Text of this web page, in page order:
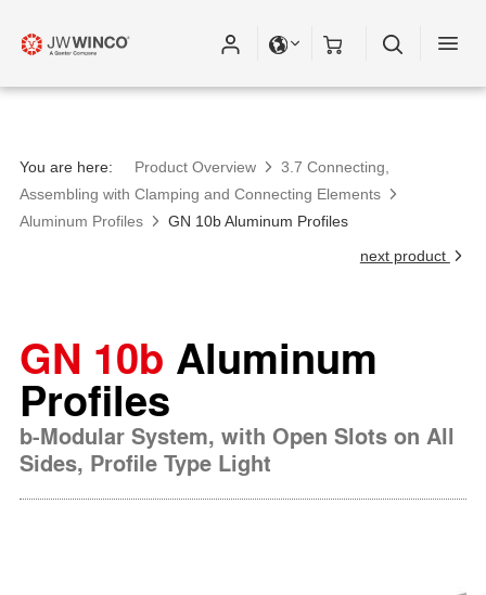
You are here: Product Overview
3.7 Connecting,
Assembling with Clamping and Connecting Elements
Aluminum Profiles
GN 10b Aluminum Profiles
next product
GN 10b Aluminum
Profiles
b-Modular System, with Open Slots on All
Sides, Profile Type Light